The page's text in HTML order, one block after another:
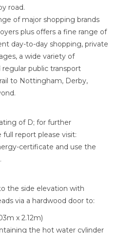
road.
of major shopping brands
plus offers a fine range of
day-to-day shopping, private
a wide variety of
public transport
to Nottingham, Derby,
of D; for further
report please visit:
certificate and use the
the side elevation with
via a hardwood door to:
x 2.12m)
the hot water cylinder